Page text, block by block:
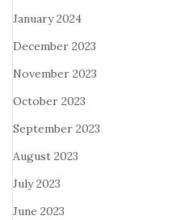
January 2024
December 2023
November 2023
October 2023
September 2023
August 2023
July 2023
June 2023